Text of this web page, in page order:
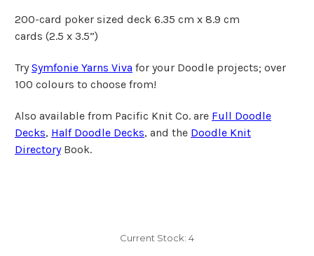
200-card poker sized deck 6.35 cm x 8.9 cm
cards (2.5 x 3.5”)
TrySymfonie Yarns Viva for your Doodle projects; over
100 colours to choose from!
Also available from Pacific Knit Co. are Full Doodle
Decks, Half Doodle Decks, and the Doodle Knit
DirectoryBook.
Current Stock: 4